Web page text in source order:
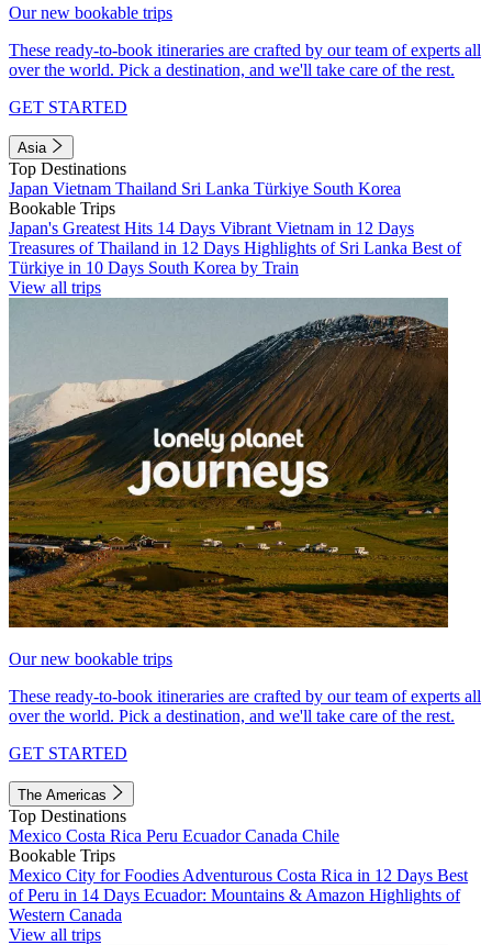
Our new bookable trips
These ready-to-book itineraries are crafted by our team of experts all
over the world. Pick a destination, and we'll take care of the rest.
GET STARTED
Asia
Top Destinations
Japan Vietnam Thailand Sri Lanka Türkiye South Korea
Bookable Trips
Japan's Greatest Hits 14 Days Vibrant Vietnam in 12 Days
Treasures of Thailand in 12 Days Highlights of Sri Lanka Best of
Türkiye in 10 Days South Korea by Train
View all trips
Our new bookable trips
These ready-to-book itineraries are crafted by our team of experts all
over the world. Pick a destination, and we'll take care of the rest.
GET STARTED
The Americas
Top Destinations
Mexico Costa Rica Peru EcuadorCanada Chile
Bookable Trips
Mexico City for Foodies Adventurous Costa Rica in 12 Days Best
of Peru in 14 Days Ecuador: Mountains & Amazon Highlights of
Western Canada
View all trips